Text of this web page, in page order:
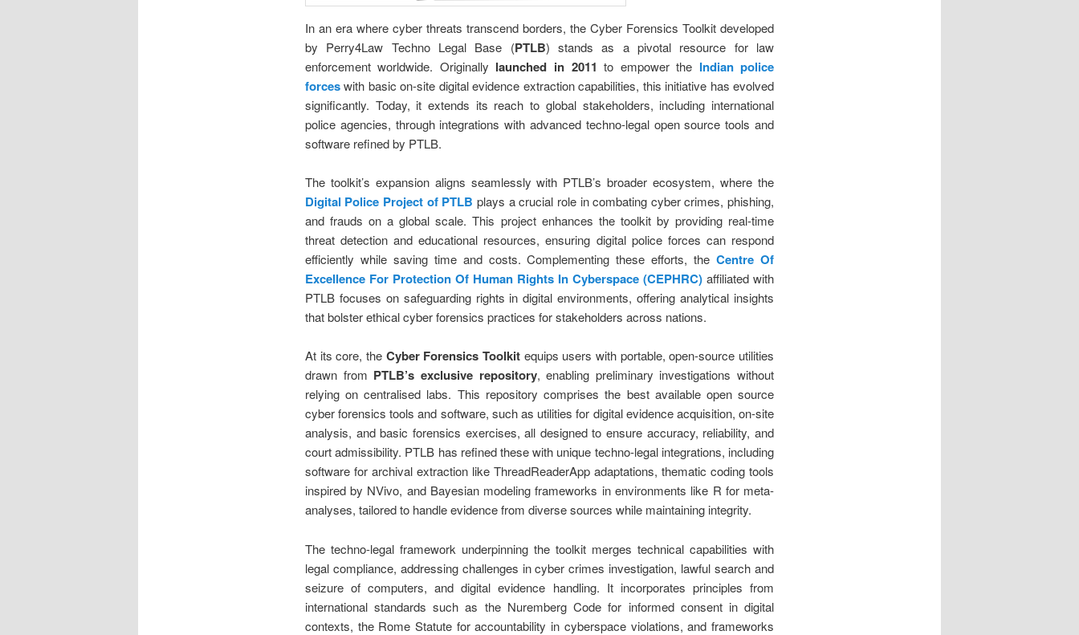
In an era where cyber threats transcend borders, the Cyber Forensics Toolkit developed
by Perry4Law Techno Legal Base (PTLB) stands as a pivotal resource for law
enforcement worldwide. Originally launched in 2011 to empower the Indian police
forceswith basic on-site digital evidence extraction capabilities, this initiative has evolved
significantly. Today, it extends its reach to global stakeholders, including international
police agencies, through integrations with advanced techno-legal open source tools and
software refined by PTLB.
The toolkit’s expansion aligns seamlessly with PTLB’s broader ecosystem, where the
Digital Police Project of PTLB plays a crucial role in combating cyber crimes, phishing,
and frauds on a global scale. This project enhances the toolkit by providing real-time
threat detection and educational resources, ensuring digital police forces can respond
efficiently while saving time and costs. Complementing these efforts, theCentre Of
Excellence For Protection Of Human Rights In Cyberspace (CEPHRC) affiliated with
PTLB focuses on safeguarding rights in digital environments, offering analytical insights
that bolster ethical cyber forensics practices for stakeholders across nations.
At its core, the Cyber Forensics Toolkit equips users with portable, open-source utilities
drawn from PTLB’s exclusive repository, enabling preliminary investigations without
relying on centralised labs. This repository comprises the best available open source
cyber forensics tools and software, such as utilities for digital evidence acquisition, on-site
analysis, and basic forensics exercises, all designed to ensure accuracy, reliability, and
court admissibility. PTLB has refined these with unique techno-legal integrations, including
software for archival extraction like ThreadReaderApp adaptations, thematic coding tools
inspired by NVivo, and Bayesian modeling frameworks in environments like R for meta-
analyses, tailored to handle evidence from diverse sources while maintaining integrity.
The techno-legal framework underpinning the toolkit merges technical capabilities with
legal compliance, addressing challenges in cyber crimes investigation, lawful search and
seizure of computers, and digital evidence handling. It incorporates principles from
international standards such as the Nuremberg Code for informed consent in digital
contexts, the Rome Statute for accountability in cyberspace violations, and frameworks